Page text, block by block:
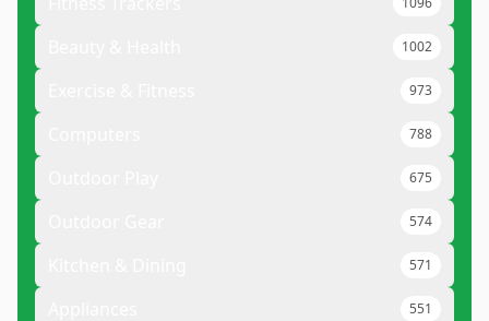
1002
973
788
675
574
571
551